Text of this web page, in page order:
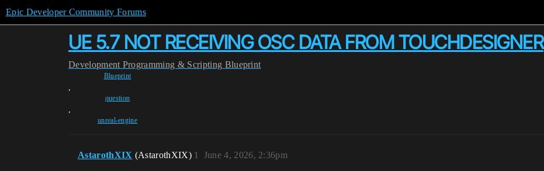
Epic Developer Community Forums
UE 5.7 NOT RECEIVING OSC DATA FROM TOUCHDESIGNER
Development Programming & Scripting Blueprint
Blueprint
,
question
,
unreal-engine
AstarothXIX (AstarothXIX) June 4, 2026, 2:36pm
1